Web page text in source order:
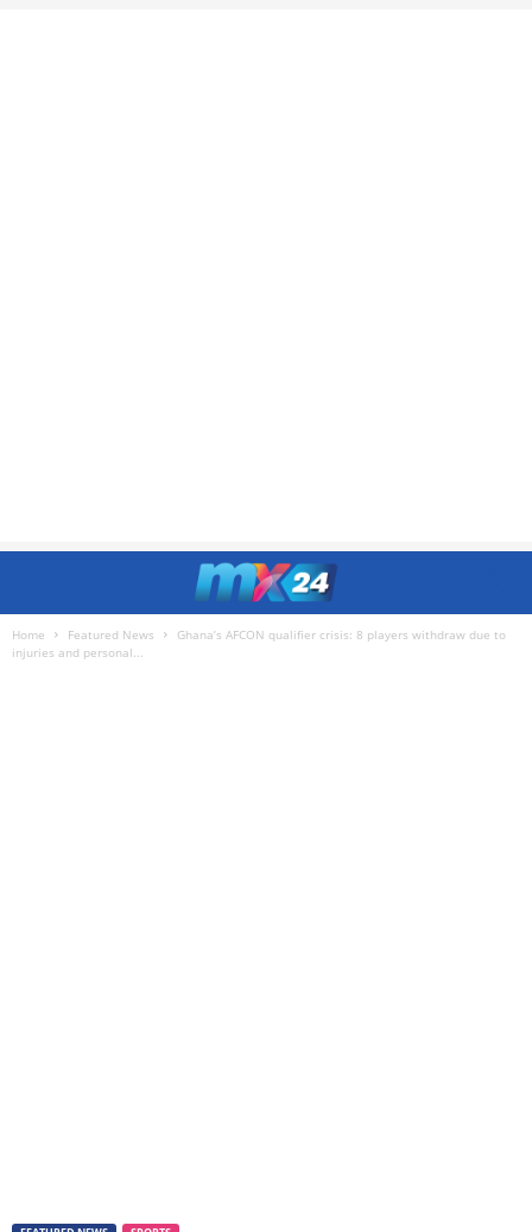
Home Featured News
Ghana’s AFCON qualifier crisis: 8 players withdraw due to
injuries and personal...